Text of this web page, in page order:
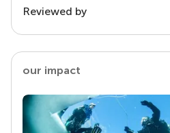
Reviewed by
our impact